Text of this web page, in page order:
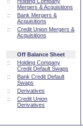
Mergers & Acquisitions
::
Bank Mergers &
Acquisitions
::
Credit Union Mergers &
Acquisitions
Off Balance Sheet
::
Holding Company
Credit Default Swaps
::
Bank Credit Default
Swaps
::
Derivatives
::
Credit Union
Derivatives